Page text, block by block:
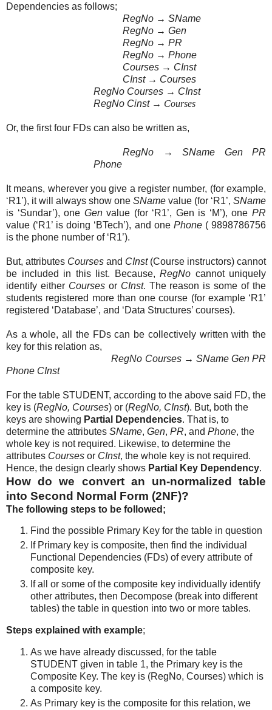
Dependencies as follows;
RegNo → SName
RegNo → Gen
RegNo → PR
RegNo → Phone
Courses → CInst
CInst → Courses
RegNo Courses → CInst
RegNo Cinst → Courses
Or, the first four FDs can also be written as,
RegNo →
SName Gen PR
Phone
It means, wherever you give a register number, (for example,
‘R1’), it will always show one SName value (for ‘R1’, SName
is ‘Sundar’), one Genvalue (for ‘R1’, Gen is ‘M’), onePR
value (‘R1’ is doing ‘BTech’), and one Phone( 9898786756
is the phone number of ‘R1’).
But, attributes Courses and CInst(Course instructors) cannot
be included in this list. Because, RegNo cannot uniquely
identify either Coursesor CInst. The reason is some of the
students registered more than one course (for example ‘R1’
registered ‘Database’, and ‘Data Structures’ courses).
As a whole, all the FDs can be collectively written with the
key for this relation as,
RegNo Courses → SName Gen PR
Phone CInst
For the table STUDENT, according to the above said FD, the
key is (RegNo, Courses) or (RegNo, CInst). But, both the
keys are showing Partial Dependencies. That is, to
determine the attributes SName, Gen, PR, and Phone, the
whole key is not required. Likewise, to determine the
attributes Courses or CInst, the whole key is not required.
Hence, the design clearly shows Partial Key Dependency.
How do we convert an un-normalized table
into Second Normal Form (2NF)?
The following steps to be followed;
Find the possible Primary Key for the table in question
If Primary key is composite, then find the individual
Functional Dependencies (FDs) of every attribute of
composite key.
If all or some of the composite key individually identify
other attributes, then Decompose (break into different
tables) the table in question into two or more tables.
Steps explained with example;
As we have already discussed, for the table
STUDENT given in table 1, the Primary key is the
Composite Key. The key is (RegNo, Courses) which is
a composite key.
As Primary key is the composite for this relation, we